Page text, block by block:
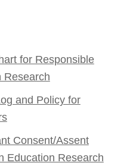
for Responsible
Research
and Policy for
Consent/Assent
Education Research